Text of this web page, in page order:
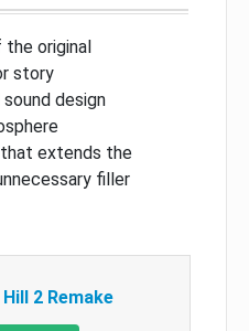
original
story
sound design
extends the
filler
2 Remake